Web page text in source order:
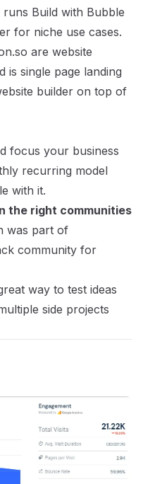
runs Build with Bubble
for niche use cases.
are website
is single page landing
builder on top of
focus your business
recurring model
with it.
the right communities
was part of
community for
way to test ideas
side projects